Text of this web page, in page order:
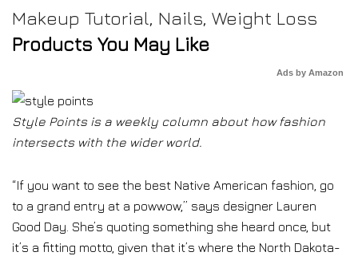
Makeup Tutorial, Nails, Weight Loss
Products You May Like
Ads by Amazon
Style Points is a weekly column about how fashion
intersects with the wider world.
“If you want to see the best Native American fashion, go
to a grand entry at a powwow,” says designer Lauren
Good Day. She’s quoting something she heard once, but
it’s a fitting motto, given that it’s where the North Dakota-